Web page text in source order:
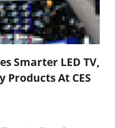
Smarter LED TV,
Products At CES